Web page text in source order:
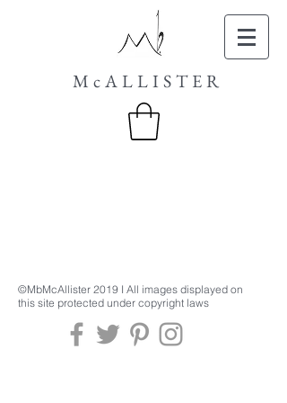
McALLISTER
©MbMcAllister 2019 I All images displayed on
this site protected under copyright laws